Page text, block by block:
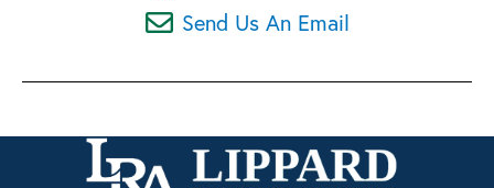
Send Us An Email